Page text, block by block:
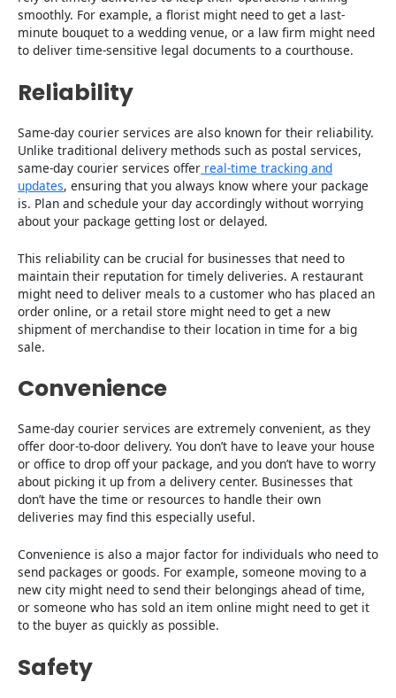
smoothly. For example, a florist might need to get a last-
minute bouquet to a wedding venue, or a law firm might need
to deliver time-sensitive legal documents to a courthouse.
Reliability
Same-day courier services are also known for their reliability.
Unlike traditional delivery methods such as postal services,
same-day courier services offer real-time tracking and
updates, ensuring that you always know where your package
is. Plan and schedule your day accordingly without worrying
about your package getting lost or delayed.
This reliability can be crucial for businesses that need to
maintain their reputation for timely deliveries. A restaurant
might need to deliver meals to a customer who has placed an
order online, or a retail store might need to get a new
shipment of merchandise to their location in time for a big
sale.
Convenience
Same-day courier services are extremely convenient, as they
offer door-to-door delivery. You don’t have to leave your house
or office to drop off your package, and you don’t have to worry
about picking it up from a delivery center. Businesses that
don’t have the time or resources to handle their own
deliveries may find this especially useful.
Convenience is also a major factor for individuals who need to
send packages or goods. For example, someone moving to a
new city might need to send their belongings ahead of time,
or someone who has sold an item online might need to get it
to the buyer as quickly as possible.
Safety